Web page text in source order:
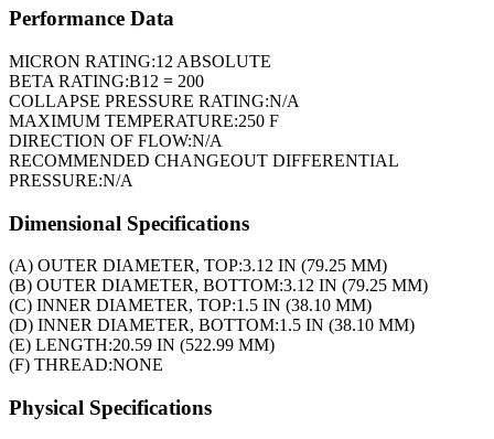
Performance Data
MICRON RATING:12 ABSOLUTE
BETA RATING:B12 = 200
COLLAPSE PRESSURE RATING:N/A
MAXIMUM TEMPERATURE:250 F
DIRECTION OF FLOW:N/A
RECOMMENDED CHANGEOUT DIFFERENTIAL
PRESSURE:N/A
Dimensional Specifications
(A) OUTER DIAMETER, TOP:3.12 IN (79.25 MM)
(B) OUTER DIAMETER, BOTTOM:3.12 IN (79.25 MM)
(C) INNER DIAMETER, TOP:1.5 IN (38.10 MM)
(D) INNER DIAMETER, BOTTOM:1.5 IN (38.10 MM)
(E) LENGTH:20.59 IN (522.99 MM)
(F) THREAD:NONE
Physical Specifications